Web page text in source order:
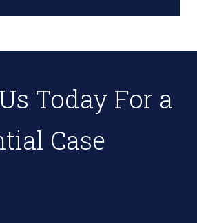
Today For a
Case